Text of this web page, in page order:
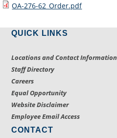
OA-276-62_Order.pdf
QUICK LINKS
Locations and Contact Information
Staff Directory
Careers
Equal Opportunity
Website Disclaimer
Employee Email Access
CONTACT